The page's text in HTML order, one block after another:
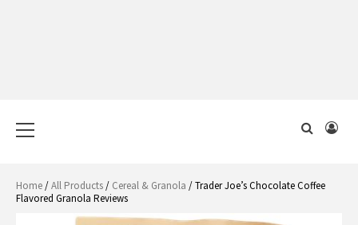
Menu
Home/All Products/ Cereal & Granola / Trader Joe’s Chocolate Coffee
Flavored Granola Reviews